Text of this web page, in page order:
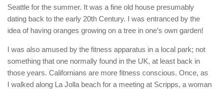
Seattle for the summer. It was a fine old house presumably
dating back to the early 20th Century. I was entranced by the
idea of having oranges growing on a tree in one’s own garden!
I was also amused by the fitness apparatus in a local park; not
something that one normally found in the UK, at least back in
those years. Californians are more fitness conscious. Once, as
I walked along La Jolla beach for a meeting at Scripps, a woman